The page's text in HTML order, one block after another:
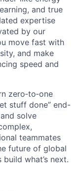
and true
expertise
by our
move fast with
and make
speed and
zero‑to‑one
stuff done” end-
solve
teammates
future of global
what’s next.